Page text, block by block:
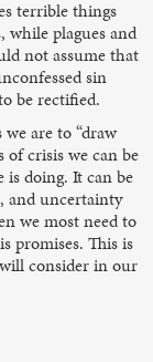
terrible things
while plagues and
not assume that
sin
be rectified.
are to “draw
of crisis we can be
is doing. It can be
and uncertainty
we most need to
promises. This is
consider in our